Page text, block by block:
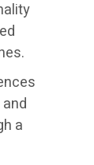
a